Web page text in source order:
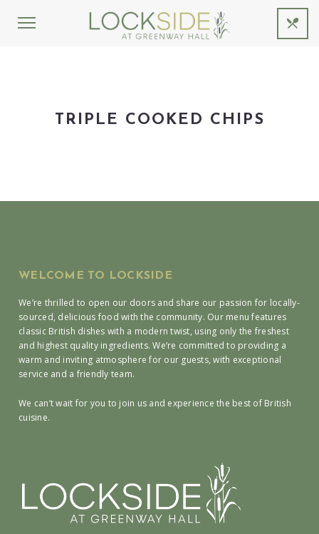
TRIPLE COOKED CHIPS
WELCOME TO LOCKSIDE
We’re thrilled to open our doors and share our passion for locally-
sourced, delicious food with the community. Our menu features
classic British dishes with a modern twist, using only the freshest
and highest quality ingredients. We’re committed to providing a
warm and inviting atmosphere for our guests, with exceptional
service and a friendly team.
We can’t wait for you to join us and experience the best of British
cuisine.